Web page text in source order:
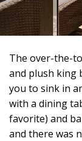
The over-the-
and plush king
you to sink in
with a dining
favorite) and
and there was